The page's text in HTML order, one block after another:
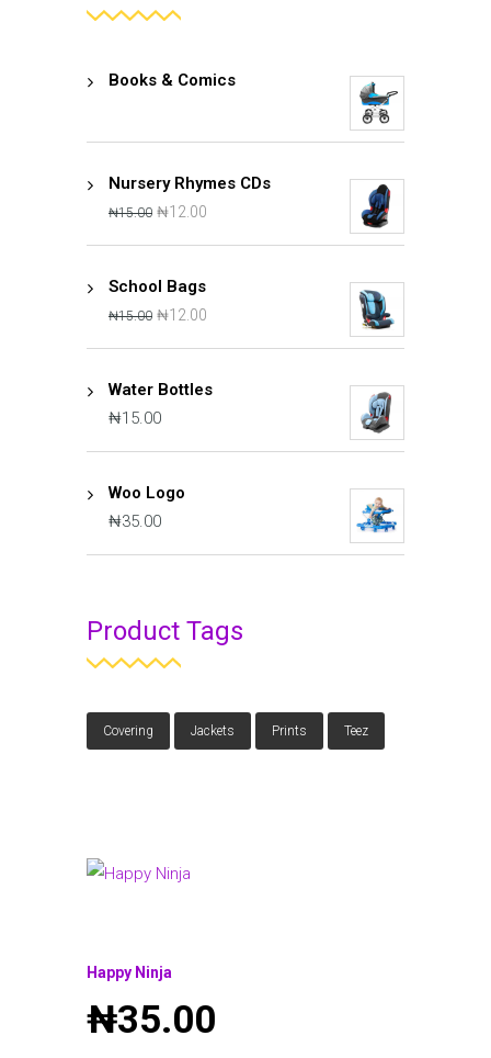
Books & Comics
Nursery Rhymes CDs
₦15.00 ₦12.00
School Bags
₦15.00 ₦12.00
Water Bottles
₦15.00
Woo Logo
₦35.00
Product Tags
Covering Jackets Prints Teez
Happy Ninja
₦35.00